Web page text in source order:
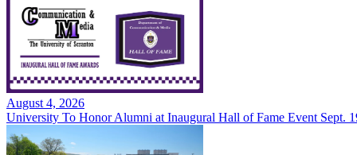
August 4, 2026
University To Honor Alumni at Inaugural Hall of Fame Event Sept.